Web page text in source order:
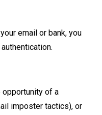
email or bank, you
opportunity of a
imposter tactics), or